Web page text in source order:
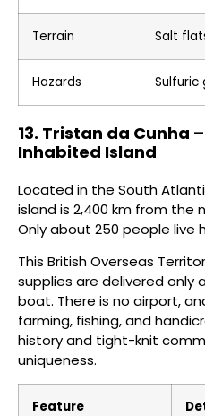
Terrain Salt
Hazards Sulfuric
13. Tristan da Cunha
Inhabited Island
Located in the South
island is 2,400 km from the
Only about 250 people live
This British Overseas
supplies are delivered only
boat. There is no airport,
farming, fishing, and
history and tight-knit
uniqueness.
Feature